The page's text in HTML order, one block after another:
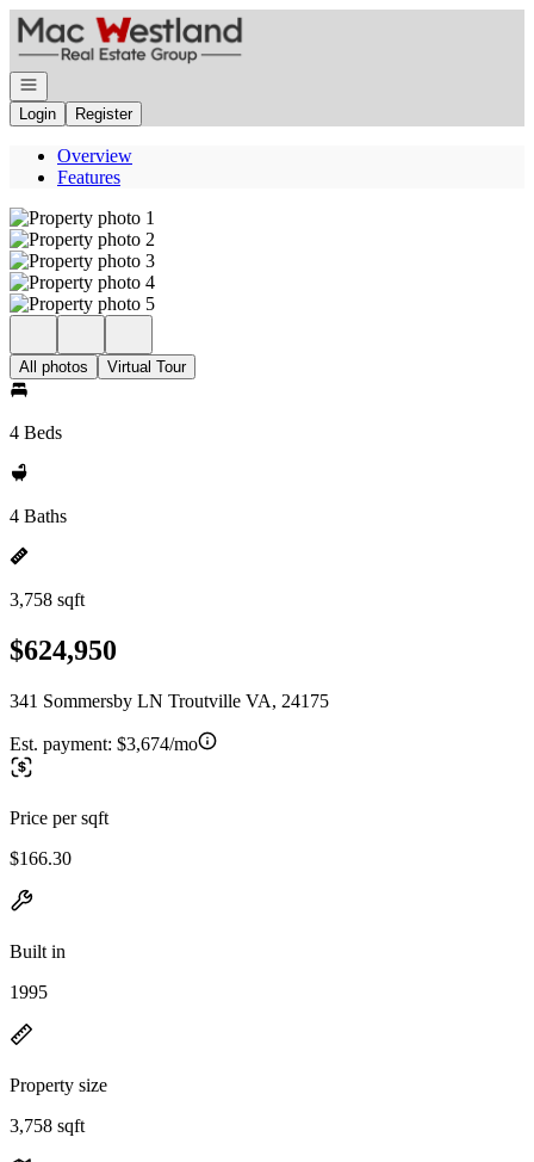
Go to: Homepage
Open navigation
Login
Register
Overview
Features
All photos Virtual Tour
4 Beds
4 Baths
3,758 sqft
$624,950
341 Sommersby LN Troutville VA, 24175
Est. payment: $3,674/mo
Price per sqft
$166.30
Built in
1995
Property size
3,758 sqft